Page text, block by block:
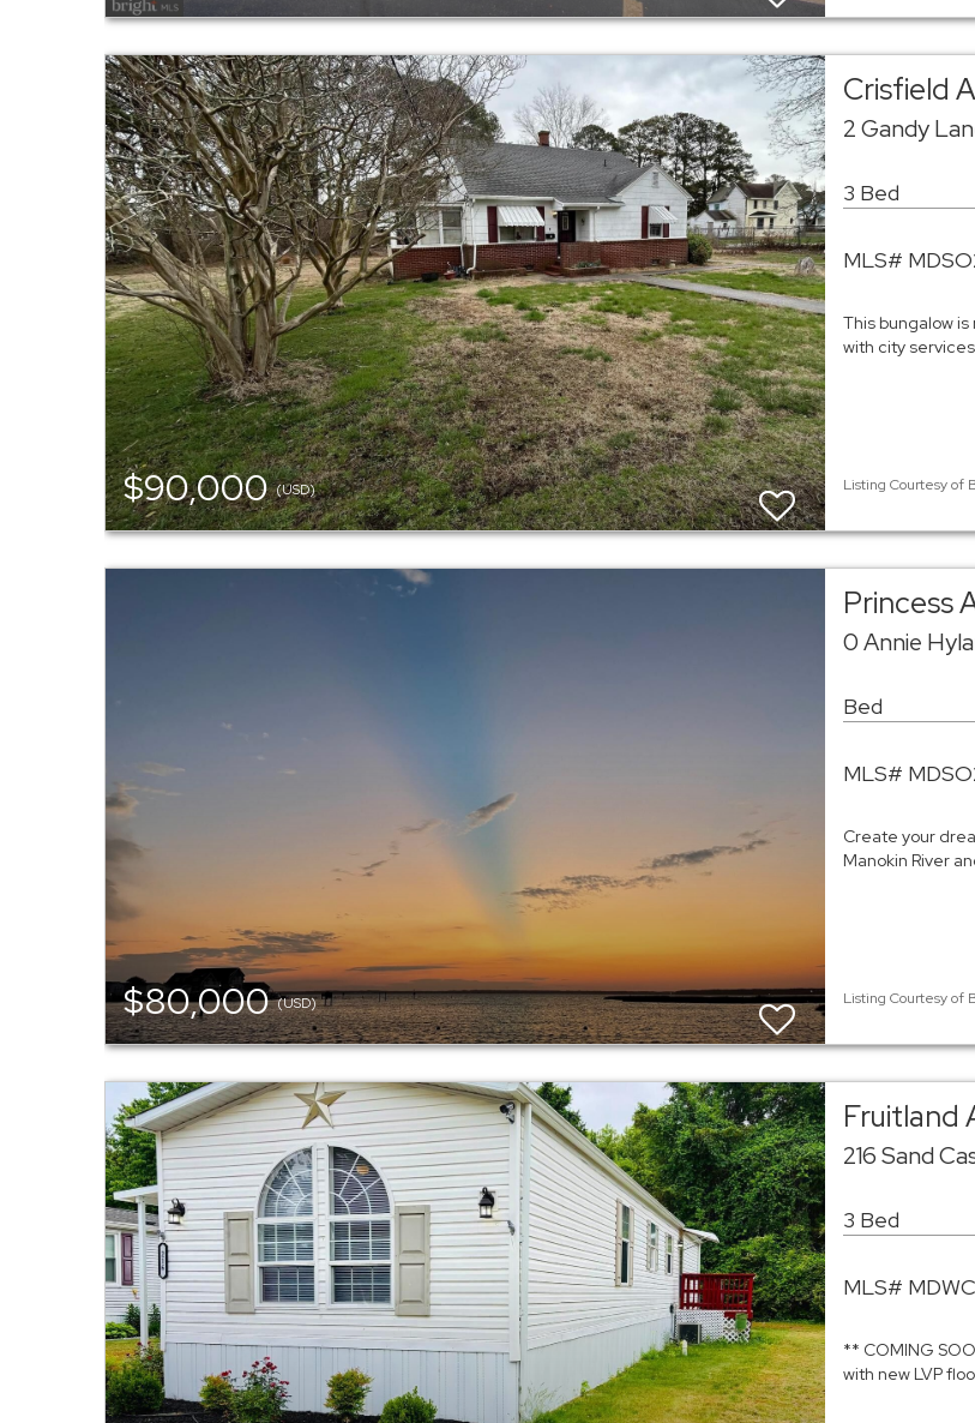
$90,000(USD)
Crisfield
2 Gandy
3 Bed
MLS#
This bungalow
with city
Listing Courtesy of
$80,000(USD)
Princess
0 Annie
Bed
MLS#
Create your
Manokin River
Listing Courtesy of
Fruitland
216 Sand
3 Bed
MLS#
** COMING
with new LVP